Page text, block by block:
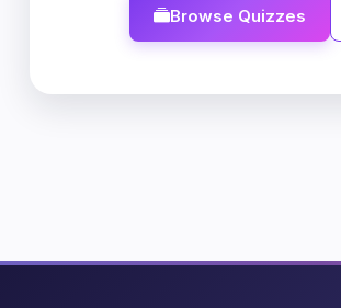
Browse Quizzes